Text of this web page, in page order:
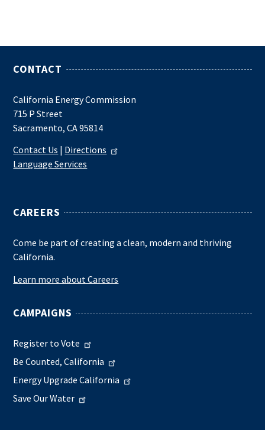
CONTACT
California Energy Commission
715 P Street
Sacramento, CA 95814
Contact Us | Directions
Language Services
CAREERS
Come be part of creating a clean, modern and thriving
California.
Learn more about Careers
CAMPAIGNS
Register to Vote
Be Counted, California
Energy Upgrade California
Save Our Water